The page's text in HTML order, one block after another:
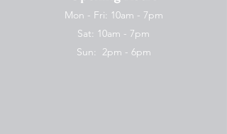
Mon - Fri: 10am - 7pm
Sat: 10am - 7pm
Sun: 2pm - 6pm